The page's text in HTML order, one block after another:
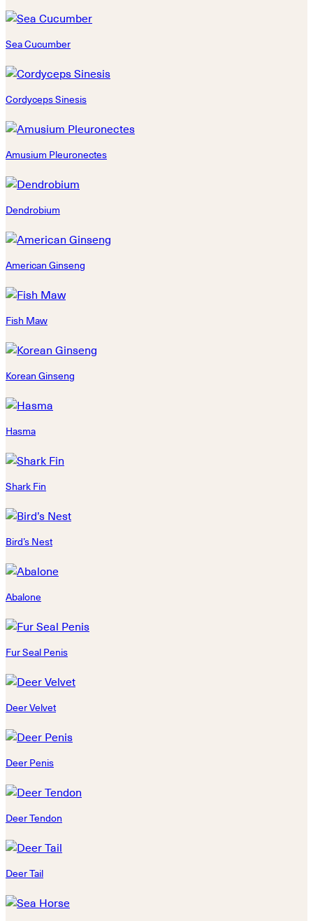
Sea Cucumber
Cordyceps Sinesis
Amusium Pleuronectes
Dendrobium
American Ginseng
Fish Maw
Korean Ginseng
Hasma
Shark Fin
Bird’s Nest
Abalone
Fur Seal Penis
Deer Velvet
Deer Penis
Deer Tendon
Deer Tail